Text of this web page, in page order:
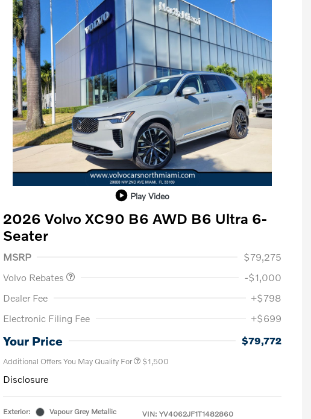
Play Video
2026 Volvo XC90 B6 AWD B6 Ultra 6-
Seater
MSRP
$79,275
Volvo Rebates
-$1,000
Dealer Fee
+$798
Electronic Filing Fee
+$699
Your Price $79,772
Additional Offers You May Qualify For
Loyalty Bonus
$1,500
Disclosure
Exterior: Vapour Grey Metallic VIN: YV4062JF1T1482860